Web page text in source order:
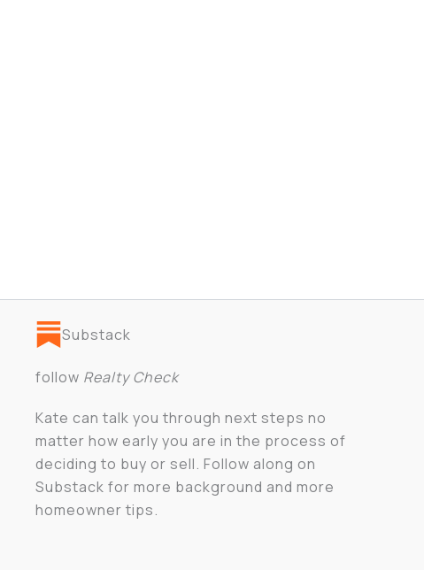
Substack
follow Realty Check
Kate can talk you through next steps no
matter how early you are in the process of
deciding to buy or sell. Follow along on
Substack for more background and more
homeowner tips.